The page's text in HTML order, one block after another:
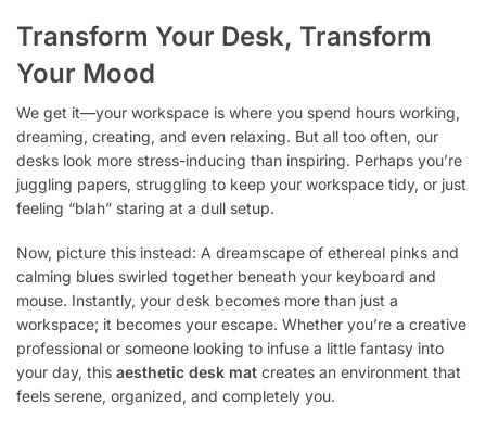
Transform Your Desk, Transform
Your Mood
We get it—your workspace is where you spend hours working,
dreaming, creating, and even relaxing. But all too often, our
desks look more stress-inducing than inspiring. Perhaps you’re
juggling papers, struggling to keep your workspace tidy, or just
feeling “blah” staring at a dull setup.
Now, picture this instead: A dreamscape of ethereal pinks and
calming blues swirled together beneath your keyboard and
mouse. Instantly, your desk becomes more than just a
workspace; it becomes your escape. Whether you’re a creative
professional or someone looking to infuse a little fantasy into
your day, this aesthetic desk mat creates an environment that
feels serene, organized, and completely you.